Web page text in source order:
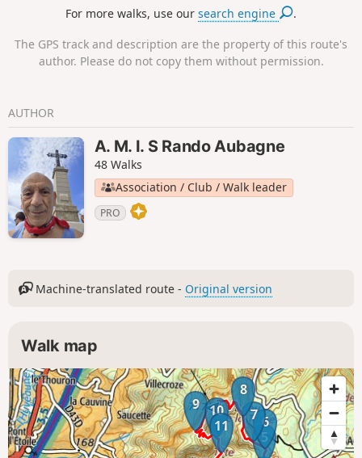
For more walks, use oursearch engine .
The GPS track and description are the property of this route's
author. Please do not copy them without permission.
AUTHOR
A. M. I. S Rando Aubagne
48 Walks
Association / Club / Walk leader
PRO
Machine-translated route - Original version
Walk map
5
6
7
8
9 10
11